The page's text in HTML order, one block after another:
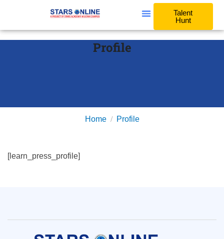
Talent
Hunt
Home Profile
Profile
[learn_press_profile]